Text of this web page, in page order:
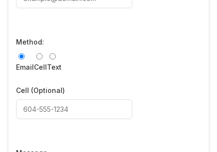
Method:
EmailCellText
Cell (Optional)